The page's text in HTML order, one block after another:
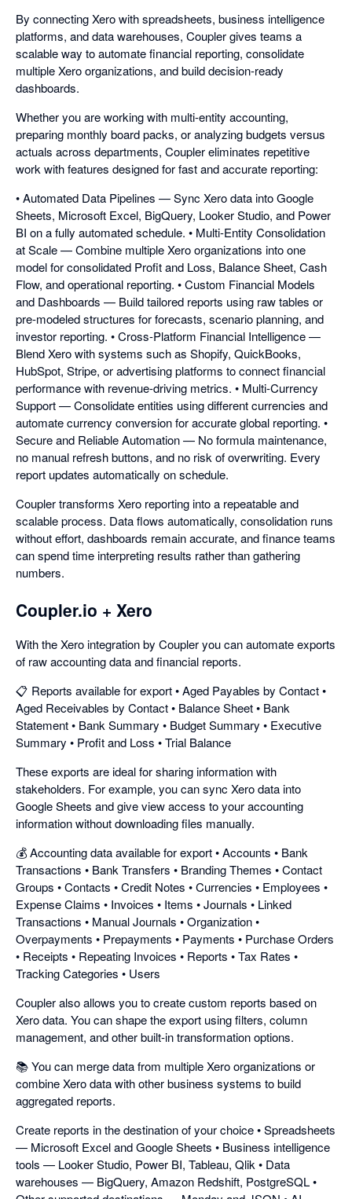
By connecting Xero with spreadsheets, business intelligence
platforms, and data warehouses, Coupler gives teams a
scalable way to automate financial reporting, consolidate
multiple Xero organizations, and build decision-ready
dashboards.
Whether you are working with multi-entity accounting,
preparing monthly board packs, or analyzing budgets versus
actuals across departments, Coupler eliminates repetitive
work with features designed for fast and accurate reporting:
• Automated Data Pipelines — Sync Xero data into Google
Sheets, Microsoft Excel, BigQuery, Looker Studio, and Power
BI on a fully automated schedule. • Multi-Entity Consolidation
at Scale — Combine multiple Xero organizations into one
model for consolidated Profit and Loss, Balance Sheet, Cash
Flow, and operational reporting. • Custom Financial Models
and Dashboards — Build tailored reports using raw tables or
pre-modeled structures for forecasts, scenario planning, and
investor reporting. • Cross-Platform Financial Intelligence —
Blend Xero with systems such as Shopify, QuickBooks,
HubSpot, Stripe, or advertising platforms to connect financial
performance with revenue-driving metrics. • Multi-Currency
Support — Consolidate entities using different currencies and
automate currency conversion for accurate global reporting. •
Secure and Reliable Automation — No formula maintenance,
no manual refresh buttons, and no risk of overwriting. Every
report updates automatically on schedule.
Coupler transforms Xero reporting into a repeatable and
scalable process. Data flows automatically, consolidation runs
without effort, dashboards remain accurate, and finance teams
can spend time interpreting results rather than gathering
numbers.
Coupler.io + Xero
With the Xero integration by Coupler you can automate exports
of raw accounting data and financial reports.
📋 Reports available for export • Aged Payables by Contact •
Aged Receivables by Contact • Balance Sheet • Bank
Statement • Bank Summary • Budget Summary • Executive
Summary • Profit and Loss • Trial Balance
These exports are ideal for sharing information with
stakeholders. For example, you can sync Xero data into
Google Sheets and give view access to your accounting
information without downloading files manually.
💰 Accounting data available for export • Accounts • Bank
Transactions • Bank Transfers • Branding Themes • Contact
Groups • Contacts • Credit Notes • Currencies • Employees •
Expense Claims • Invoices • Items • Journals • Linked
Transactions • Manual Journals • Organization •
Overpayments • Prepayments • Payments • Purchase Orders
• Receipts • Repeating Invoices • Reports • Tax Rates •
Tracking Categories • Users
Coupler also allows you to create custom reports based on
Xero data. You can shape the export using filters, column
management, and other built-in transformation options.
📚 You can merge data from multiple Xero organizations or
combine Xero data with other business systems to build
aggregated reports.
Create reports in the destination of your choice • Spreadsheets
— Microsoft Excel and Google Sheets • Business intelligence
tools — Looker Studio, Power BI, Tableau, Qlik • Data
warehouses — BigQuery, Amazon Redshift, PostgreSQL •